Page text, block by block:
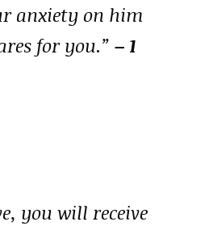
anxiety on him
for you.” – 1
you will receive